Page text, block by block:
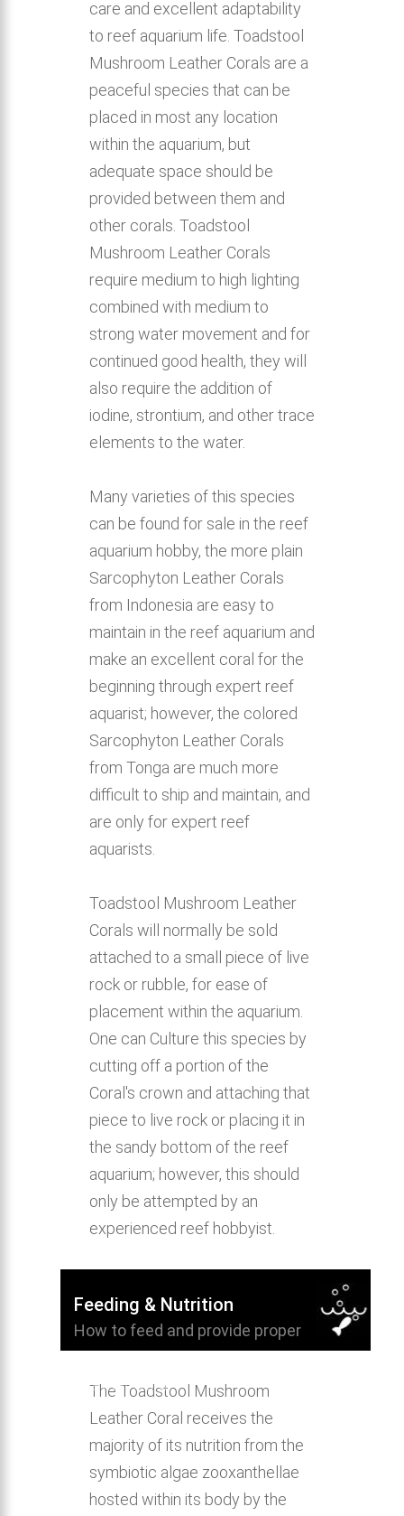
care and excellent adaptability
to reef aquarium life. Toadstool
Mushroom Leather Corals are a
peaceful species that can be
placed in most any location
within the aquarium, but
adequate space should be
provided between them and
other corals. Toadstool
Mushroom Leather Corals
require medium to high lighting
combined with medium to
strong water movement and for
continued good health, they will
also require the addition of
iodine, strontium, and other trace
elements to the water.
Many varieties of this species
can be found for sale in the reef
aquarium hobby, the more plain
Sarcophyton Leather Corals
from Indonesia are easy to
maintain in the reef aquarium and
make an excellent coral for the
beginning through expert reef
aquarist; however, the colored
Sarcophyton Leather Corals
from Tonga are much more
difficult to ship and maintain, and
are only for expert reef
aquarists.
Toadstool Mushroom Leather
Corals will normally be sold
attached to a small piece of live
rock or rubble, for ease of
placement within the aquarium.
One can Culture this species by
cutting off a portion of the
Coral's crown and attaching that
piece to live rock or placing it in
the sandy bottom of the reef
aquarium; however, this should
only be attempted by an
experienced reef hobbyist.
Feeding & Nutrition
How to feed and provide proper
Leather Coral.
The Toadstool Mushroom
Leather Coral receives the
majority of its nutrition from the
symbiotic algae zooxanthellae
hosted within its body by the